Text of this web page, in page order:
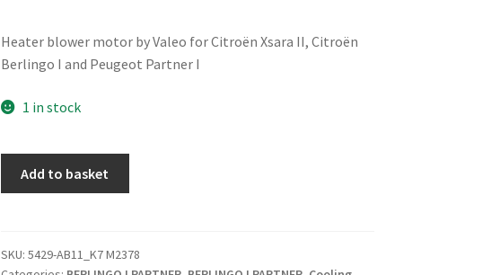
Heater blower motor by Valeo for Citroën Xsara II, Citroën
Berlingo I and Peugeot Partner I
1 in stock
Citroën
Add to basket
SKU: 5429-AB11_K7 M2378